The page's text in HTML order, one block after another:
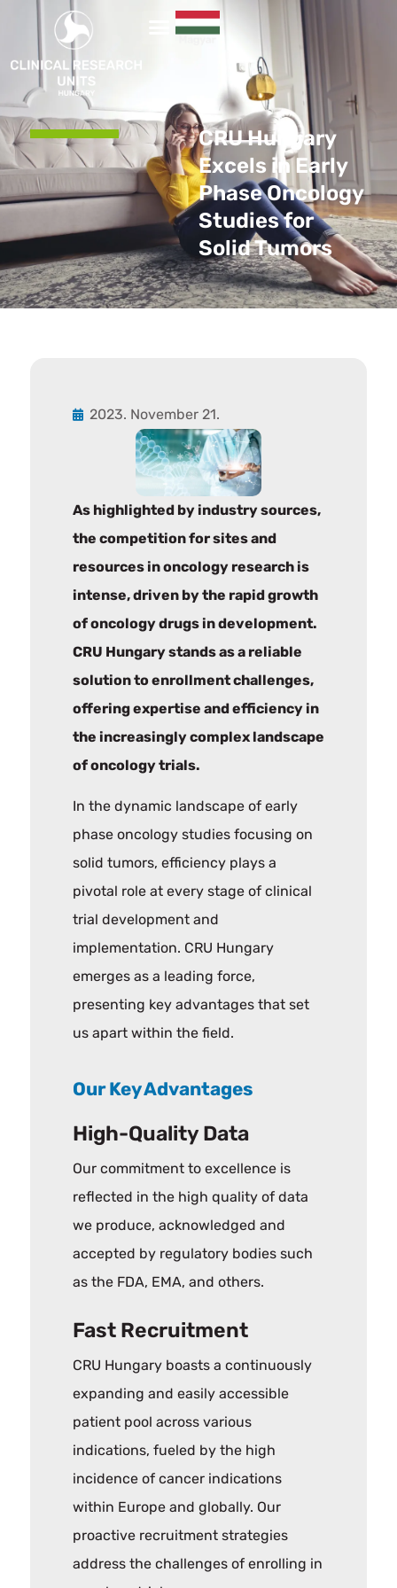
CRU Hungary
Excels in Early
Phase Oncology
Studies for
Solid Tumors
2023. November 21.
As highlighted by industry sources,
the competition for sites and
resources in oncology research is
intense, driven by the rapid growth
of oncology drugs in development.
CRU Hungary stands as a reliable
solution to enrollment challenges,
offering expertise and efficiency in
the increasingly complex landscape
of oncology trials.
In the dynamic landscape of early
phase oncology studies focusing on
solid tumors, efficiency plays a
pivotal role at every stage of clinical
trial development and
implementation. CRU Hungary
emerges as a leading force,
presenting key advantages that set
us apart within the field.
Our Key Advantages
High-Quality Data
Our commitment to excellence is
reflected in the high quality of data
we produce, acknowledged and
accepted by regulatory bodies such
as the FDA, EMA, and others.
Fast Recruitment
CRU Hungary boasts a continuously
expanding and easily accessible
patient pool across various
indications, fueled by the high
incidence of cancer indications
within Europe and globally. Our
proactive recruitment strategies
address the challenges of enrolling in